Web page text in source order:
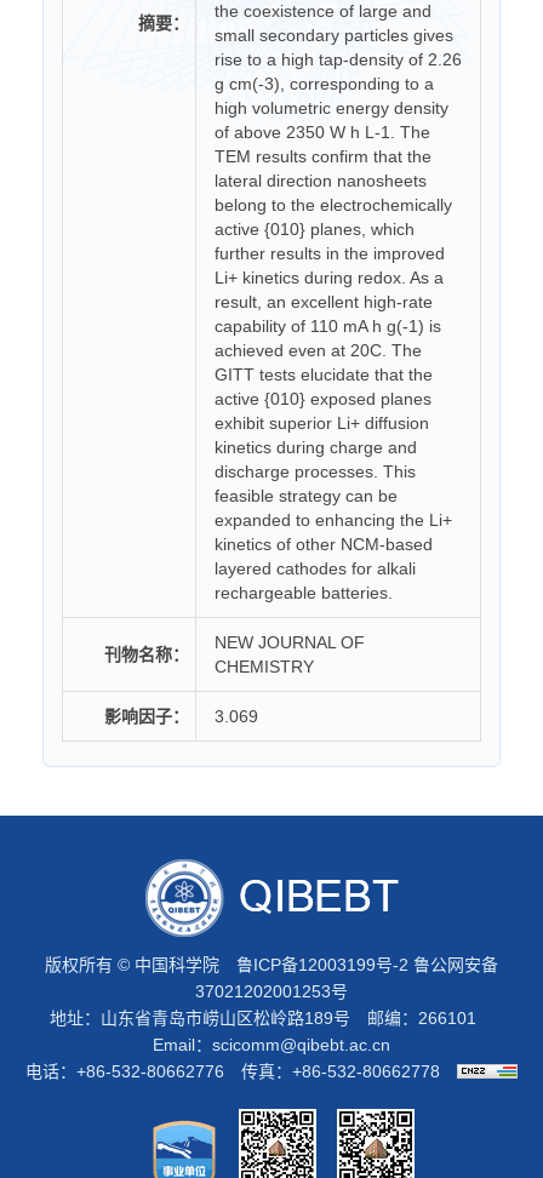
摘要：
the coexistence of large and
small secondary particles gives
rise to a high tap-density of 2.26
g cm(-3), corresponding to a
high volumetric energy density
of above 2350 W h L-1. The
TEM results confirm that the
lateral direction nanosheets
belong to the electrochemically
active {010} planes, which
further results in the improved
Li+ kinetics during redox. As a
result, an excellent high-rate
capability of 110 mA h g(-1) is
achieved even at 20C. The
GITT tests elucidate that the
active {010} exposed planes
exhibit superior Li+ diffusion
kinetics during charge and
discharge processes. This
feasible strategy can be
expanded to enhancing the Li+
kinetics of other NCM-based
layered cathodes for alkali
rechargeable batteries.
刊物名称：
NEW JOURNAL OF
CHEMISTRY
影响因子： 3.069
版权所有 © 中国科学院 鲁ICP备12003199号-2 鲁公网安备
37021202001253号
地址：山东省青岛市崂山区松岭路189号 邮编：266101
Email： scicomm@qibebt.ac.cn
电话：+86-532-80662776 传真：+86-532-80662778